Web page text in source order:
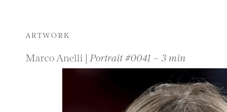
ARTWORK
Marco Anelli | Portrait #0041 – 3 min